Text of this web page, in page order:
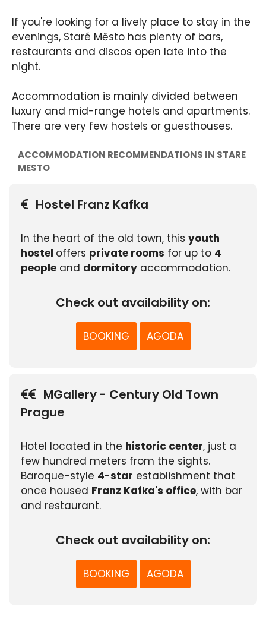
If you're looking for a lively place to stay in the
evenings, Staré Město has plenty of bars,
restaurants and discos open late into the
night.
Accommodation is mainly divided between
luxury and mid-range hotels and apartments.
There are very few hostels or guesthouses.
ACCOMMODATION RECOMMENDATIONS IN STARE
MESTO
Hostel Franz Kafka
In the heart of the old town, this youth
hostel offers private rooms for up to 4
people and dormitory accommodation.
Check out availability on:
BOOKING AGODA
MGallery - Century Old Town
Prague
Hotel located in the historic center, just a
few hundred meters from the sights.
Baroque-style 4-star establishment that
once housed Franz Kafka's office, with bar
and restaurant.
Check out availability on:
BOOKING AGODA